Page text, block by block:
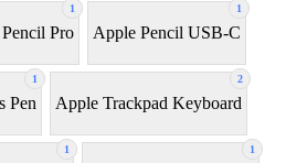
1
Pro
1
Apple Pencil USB-C
1
Pen
2
Apple Trackpad Keyboard
1 1